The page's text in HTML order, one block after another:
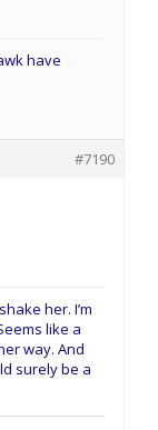
have
#7190
her. I’m
like a
way. And
surely be a